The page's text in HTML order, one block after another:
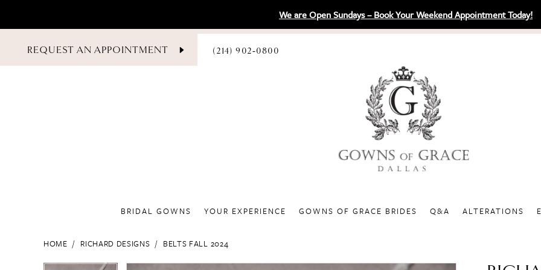
We are Open Sundays – Book Your Weekend Appointment Today!
REQUEST AN APPOINTMENT
PHONE
(214) 902‑0800
BRIDAL GOWNS YOUR EXPERIENCE GOWNS OF GRACE BRIDES Q&A ALTERATIONS
HOME RICHARD DESIGNS BELTS FALL 2024